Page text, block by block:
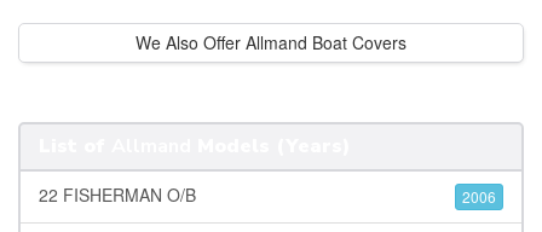
We Also Offer Allmand Boat Covers
22 FISHERMAN O/B 2006